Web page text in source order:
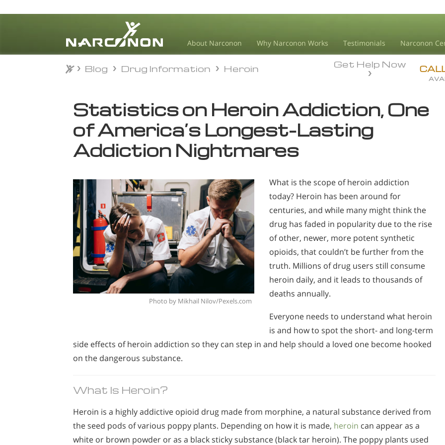
About Narconon Why Narconon Works Testimonials Narconon
⨯
Get Help Now
Blog Drug Information Heroin
Statistics on Heroin Addiction, One
of America’s Longest-Lasting
Addiction Nightmares
Photo by Mikhail Nilov/Pexels.com
What is the scope of heroin addiction
today? Heroin has been around for
centuries, and while many might think the
drug has faded in popularity due to the rise
of other, newer, more potent synthetic
opioids, that couldn’t be further from the
truth. Millions of drug users still consume
heroin daily, and it leads to thousands of
deaths annually.
Everyone needs to understand what heroin
is and how to spot the short- and long-term
side effects of heroin addiction so they can step in and help should a loved one become hooked
on the dangerous substance.
What Is Heroin?
Heroin is a highly addictive opioid drug made from morphine, a natural substance derived from
the seed pods of various poppy plants. Depending on how it is made, heroin can appear as a
white or brown powder or as a black sticky substance (black tar heroin). The poppy plants used
Blog Drug Information Heroin